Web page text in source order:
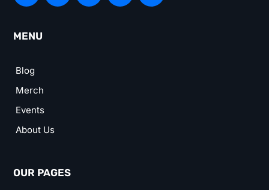
MENU
Blog
Merch
Events
About Us
OUR PAGES